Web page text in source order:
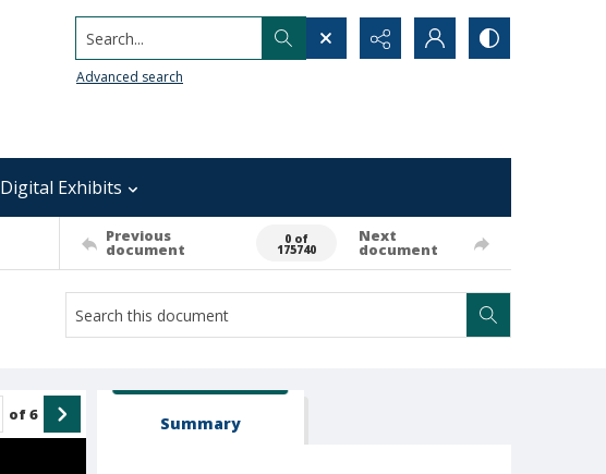
Search...
Advanced search
Digital Exhibits
Previous
document
0 of
175740
Next
document
of6 Summary